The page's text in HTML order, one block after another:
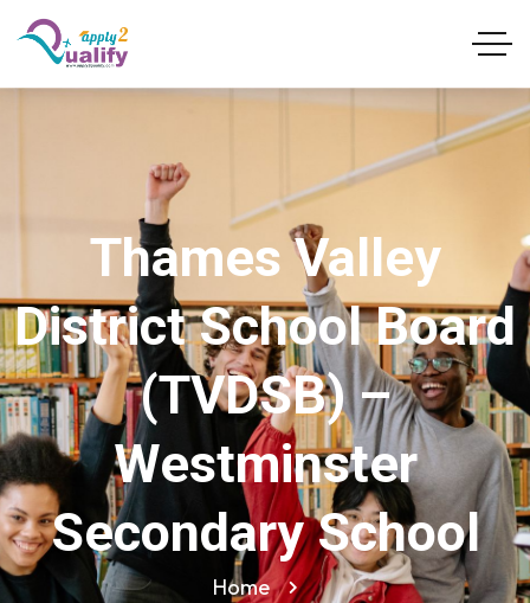
Thames Valley
District School Board
(TVDSB) –
Westminster
Secondary School
Home